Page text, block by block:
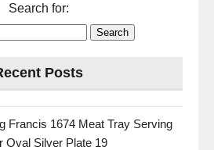
Search for:
Posts
Francis 1674 Meat Tray Serving
Oval Silver Plate 19